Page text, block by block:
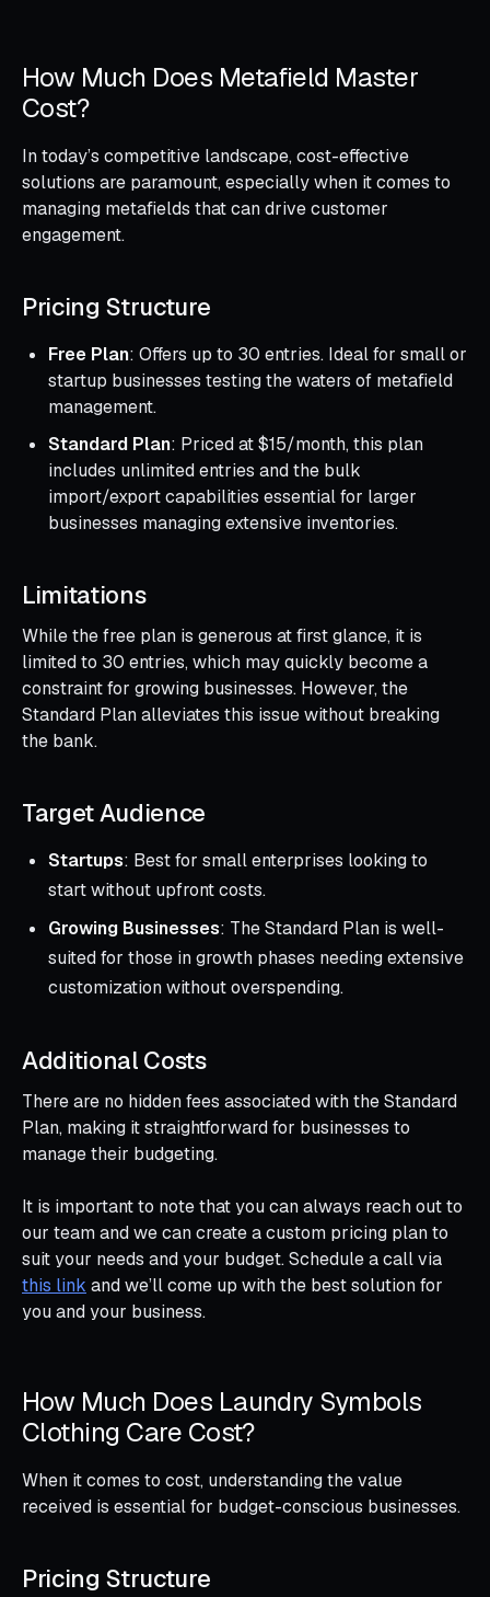
How Much Does Metafield Master
Cost?
In today’s competitive landscape, cost-effective
solutions are paramount, especially when it comes to
managing metafields that can drive customer
engagement.
Pricing Structure
Free Plan: Offers up to 30 entries. Ideal for small or
startup businesses testing the waters of metafield
management.
Standard Plan: Priced at $15/month, this plan
includes unlimited entries and the bulk
import/export capabilities essential for larger
businesses managing extensive inventories.
Limitations
While the free plan is generous at first glance, it is
limited to 30 entries, which may quickly become a
constraint for growing businesses. However, the
Standard Plan alleviates this issue without breaking
the bank.
Target Audience
Startups: Best for small enterprises looking to
start without upfront costs.
Growing Businesses: The Standard Plan is well-
suited for those in growth phases needing extensive
customization without overspending.
Additional Costs
There are no hidden fees associated with the Standard
Plan, making it straightforward for businesses to
manage their budgeting.
It is important to note that you can always reach out to
our team and we can create a custom pricing plan to
suit your needs and your budget. Schedule a call via
this link and we’ll come up with the best solution for
you and your business.
How Much Does Laundry Symbols
Clothing Care Cost?
When it comes to cost, understanding the value
received is essential for budget-conscious businesses.
Pricing Structure